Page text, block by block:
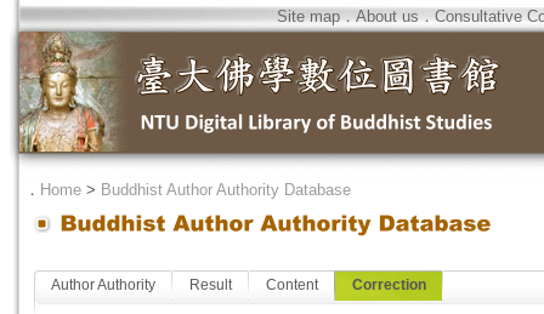
Site map．About us．Consultative
． Home > Buddhist Author Authority Database
Author Authority Result Content Correction